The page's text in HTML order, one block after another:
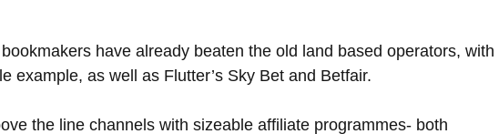
have already beaten the old land based operators, with
example, as well as Flutter’s Sky Bet and Betfair.
the line channels with sizeable affiliate programmes- both